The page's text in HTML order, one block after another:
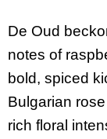
De Oud
notes of
bold, spiced
Bulgarian
rich floral